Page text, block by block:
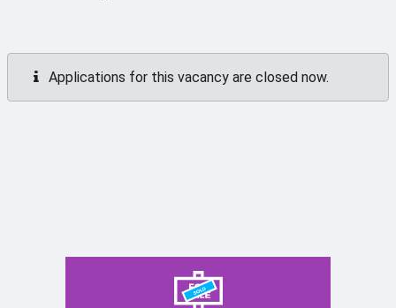
Applications for this vacancy are closed now.